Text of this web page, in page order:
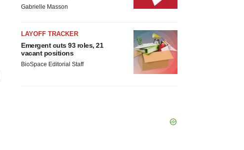
Gabrielle Masson
LAYOFF TRACKER
Emergent cuts 93 roles, 21
vacant positions
BioSpace Editorial Staff